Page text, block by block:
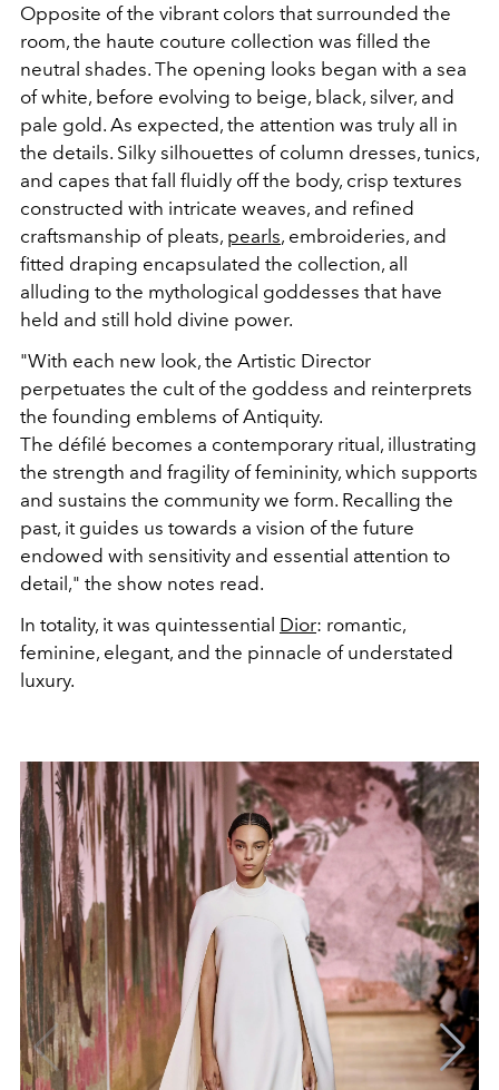
Opposite of the vibrant colors that surrounded the
room, the haute couture collection was filled the
neutral shades. The opening looks began with a sea
of white, before evolving to beige, black, silver, and
pale gold. As expected, the attention was truly all in
the details. Silky silhouettes of column dresses, tunics,
and capes that fall fluidly off the body, crisp textures
constructed with intricate weaves, and refined
craftsmanship of pleats, pearls, embroideries, and
fitted draping encapsulated the collection, all
alluding to the mythological goddesses that have
held and still hold divine power.
"With each new look, the Artistic Director
perpetuates the cult of the goddess and reinterprets
the founding emblems of Antiquity.
The défilé becomes a contemporary ritual, illustrating
the strength and fragility of femininity, which supports
and sustains the community we form. Recalling the
past, it guides us towards a vision of the future
endowed with sensitivity and essential attention to
detail," the show notes read.
In totality, it was quintessential Dior: romantic,
feminine, elegant, and the pinnacle of understated
luxury.